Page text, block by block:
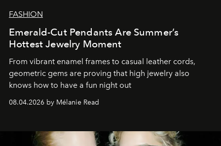
FASHION
Emerald-Cut Pendants Are Summer’s
Hottest Jewelry Moment
From vibrant enamel frames to casual leather cords,
geometric gems are proving that high jewelry also
knows how to have a fun night out
08.04.2026 by Mélanie Read